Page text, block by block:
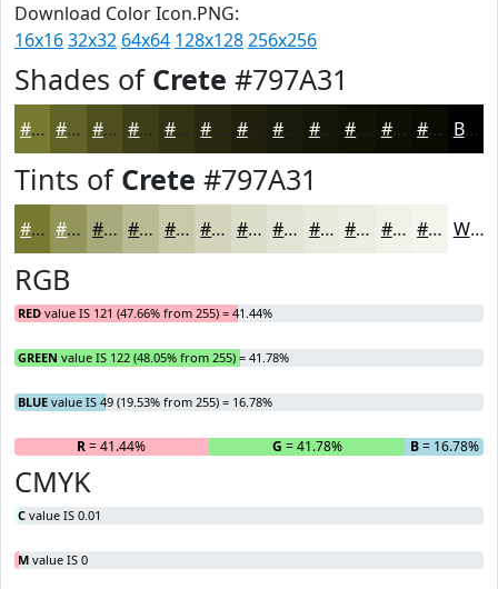
Download Color Icon.PNG:
16x1632x32 64x64 128x128256x256
Shades of Crete #797A31
#797A31 #616227 #4E4E1F #3E3E19 #323214 #282810 #20200D #1A1A0A #151508 #111106 #0E0E05 #0B0B04 Black
Tints of Crete #797A31
#797A31 #94955A #A9AA7B #BABB95 #C8C9AA #D3D4BB #DCDDC9 #E3E4D4 #E9E9DD #EDEDE4 #F1F1E9 #F4F4ED White
RGB
RED value IS 121 (47.66% from 255) = 41.44%
GREEN value IS 122 (48.05% from 255) = 41.78%
BLUE value IS 49 (19.53% from 255) = 16.78%
R= 41.44% G = 41.78% B= 16.78%
CMYK
C value IS 0.01
M value IS 0